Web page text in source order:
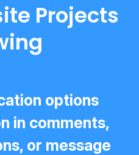
Projects
options
in comments,
or message